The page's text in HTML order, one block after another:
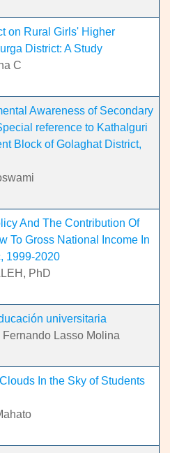
on Rural Girls' Higher
District: A Study
C
Awareness of Secondary
reference to Kathalguri
Block of Golaghat District,
And The Contribution Of
To Gross National Income In
1999-2020
PhD
universitaria
Lasso Molina
In the Sky of Students